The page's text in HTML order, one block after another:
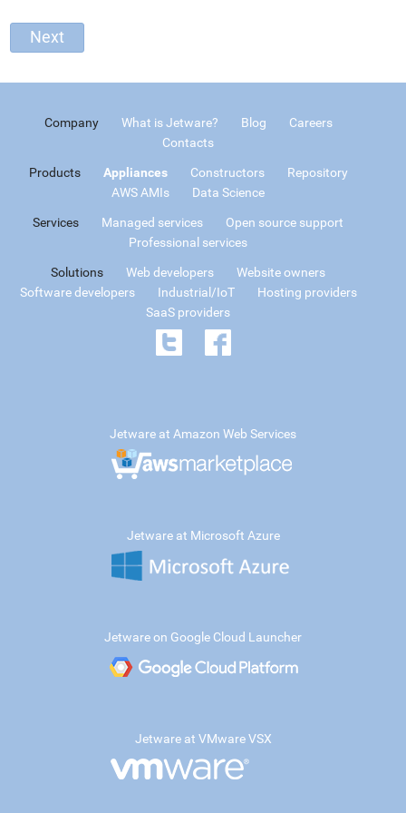
Company What is Jetware? Blog
Careers
Contacts
Products Appliances Constructors
Repository
AWS AMIs
Data Science
Services Managed services
Open source support
Professional services
Solutions Web developers
Website owners
Software developers
Industrial/IoT
Hosting providers
SaaS providers
Jetware at Amazon Web Services
Jetware at Microsoft Azure
Jetware on Google Cloud Launcher
Jetware at VMware VSX